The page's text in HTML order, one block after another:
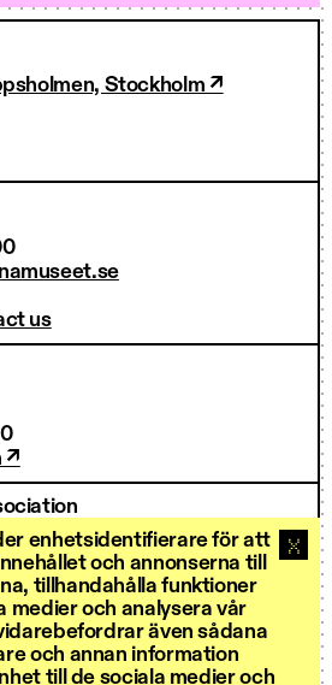
enhetsidentifierare för att
och annonserna till
tillhandahålla funktioner
medier och analysera vår
även sådana
och annan information
till de sociala medier och
Stockholm ↗
us
↗